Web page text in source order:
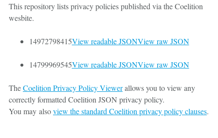
This repository lists privacy policies published via the Coelition
wesbite.
14972798415View readable JSONView raw JSON
14799969545View readable JSONView raw JSON
TheCoelition Privacy Policy Viewerallows you to view any
correctly formatted Coelition JSON privacy policy.
You may alsoview the standard Coelition privacy policy clauses.